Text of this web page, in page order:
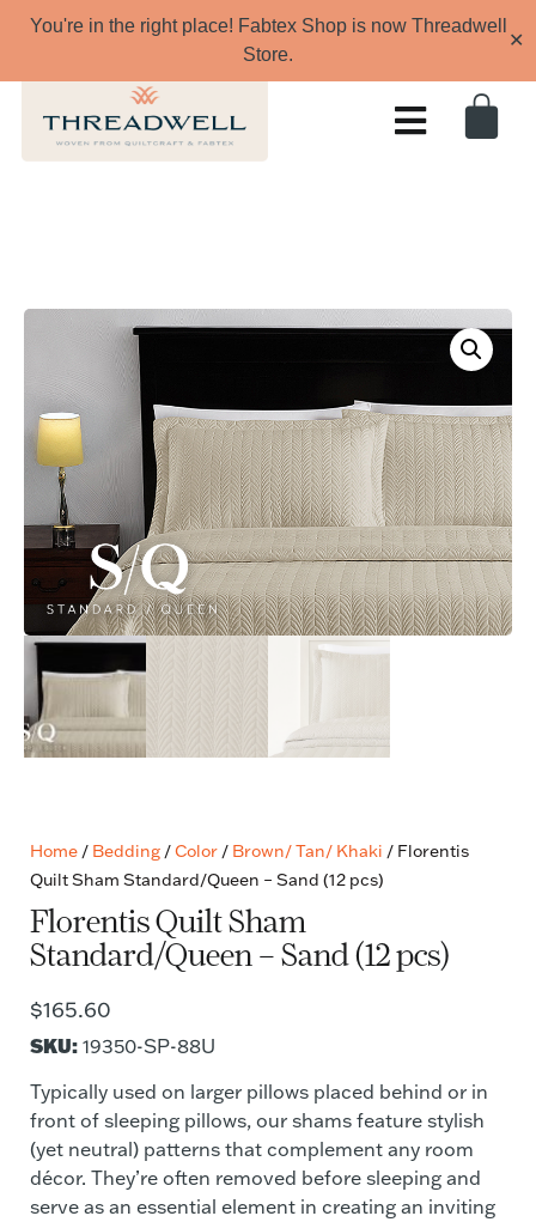
You're in the right place! Fabtex Shop is now Threadwell
Store.
✕
Home / Bedding /Color / Brown/ Tan/ Khaki / Florentis
Quilt Sham Standard/Queen – Sand (12 pcs)
Florentis Quilt Sham
Standard/Queen – Sand (12 pcs)
$165.60
SKU: 19350-SP-88U
Typically used on larger pillows placed behind or in
front of sleeping pillows, our shams feature stylish
(yet neutral) patterns that complement any room
décor. They’re often removed before sleeping and
serve as an essential element in creating an inviting